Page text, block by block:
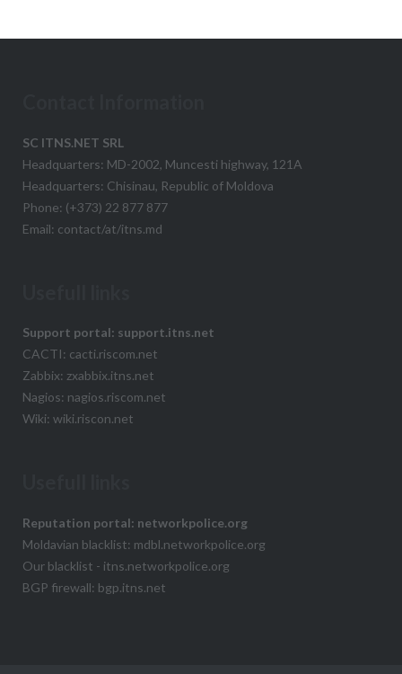
SC ITNS.NET SRL
Headquarters: MD-2002, Muncesti highway, 121A
Headquarters: Chisinau, Republic of Moldova
Phone: (+373) 22 877 877
Email: contact/at/itns.md
Support portal: support.itns.net
CACTI: cacti.riscom.net
Zabbix: zxabbix.itns.net
Nagios: nagios.riscom.net
Wiki: wiki.riscon.net
Reputation portal: networkpolice.org
Moldavian blacklist: mdbl.networkpolice.org
Our blacklist - itns.networkpolice.org
BGP firewall: bgp.itns.net